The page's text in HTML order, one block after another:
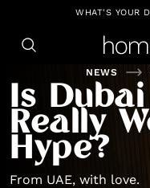
https://github.com/
WHAT'S YOUR
NEWS
Is
Really
Hype?
From UAE, with love.